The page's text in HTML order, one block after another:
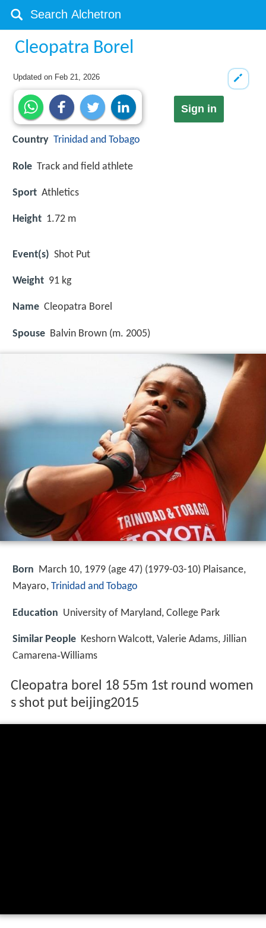
Cleopatra Borel
Updated on Feb 21, 2026
Sign in
Country Trinidad and Tobago
Role Track and field athlete
Sport Athletics
Height 1.72 m
Event(s) Shot Put
Weight 91 kg
Name Cleopatra Borel
Spouse Balvin Brown (m. 2005)
Born March 10, 1979 (age 47) (1979-03-10) Plaisance,
Mayaro, Trinidad and Tobago
Education University of Maryland, College Park
Similar People Keshorn Walcott, Valerie Adams, Jillian
Camarena‑Williams
Cleopatra borel 18 55m 1st round women
s shot put beijing2015